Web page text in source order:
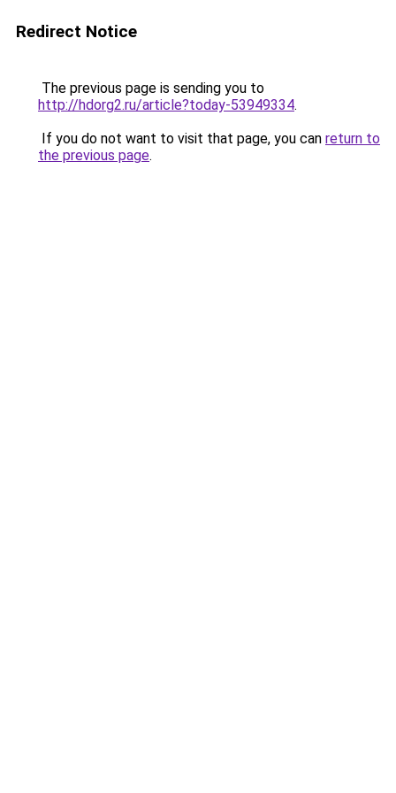
Redirect Notice
The previous page is sending you to
http://hdorg2.ru/article?today-53949334.
If you do not want to visit that page, you can return to
the previous page.